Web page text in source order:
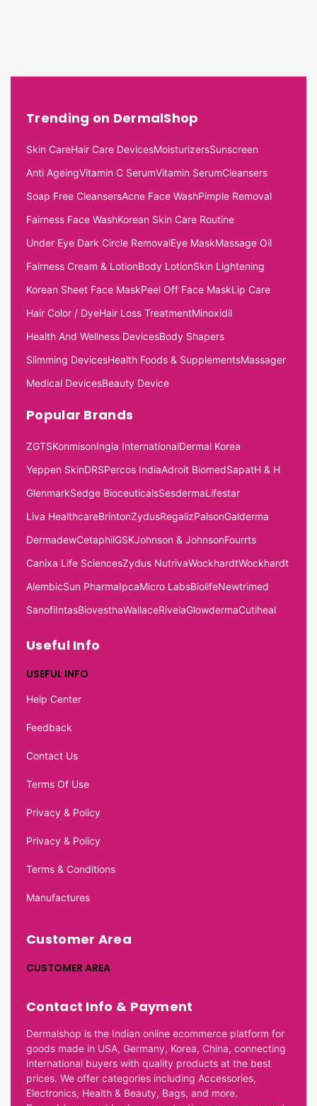
Trending on DermalShop
Skin CareHair Care DevicesMoisturizersSunscreen
Anti AgeingVitamin C SerumVitamin SerumCleansers
Soap Free CleansersAcne Face WashPimple Removal
Fairness Face WashKorean Skin Care Routine
Under Eye Dark Circle RemovalEye MaskMassage Oil
Fairness Cream & LotionBody LotionSkin Lightening
Korean Sheet Face MaskPeel Off Face MaskLip Care
Hair Color / DyeHair Loss TreatmentMinoxidil
Health And Wellness DevicesBody Shapers
Slimming DevicesHealth Foods & SupplementsMassager
Medical DevicesBeauty Device
Popular Brands
ZGTSKonmisonIngia InternationalDermal Korea
Yeppen SkinDRSPercos IndiaAdroit BiomedSapatH & H
GlenmarkSedge BioceuticalsSesdermaLifestar
Liva HealthcareBrintonZydusRegalizPalsonGalderma
DermadewCetaphilGSKJohnson & JohnsonFourrts
Canixa Life SciencesZydus NutrivaWockhardtWockhardt
AlembicSun PharmaIpcaMicro LabsBiolifeNewtrimed
SanofiIntasBiovesthaWallaceRivelaGlowdermaCutiheal
Useful Info
USEFUL INFO
Help Center
Feedback
Contact Us
Terms Of Use
Privacy & Policy
Privacy & Policy
Terms & Conditions
Manufactures
Customer Area
CUSTOMER AREA
Contact Info & Payment
Dermalshop is the Indian online ecommerce platform for
goods made in USA, Germany, Korea, China, connecting
international buyers with quality products at the best
prices. We offer categories including Accessories,
Electronics, Health & Beauty, Bags, and more.